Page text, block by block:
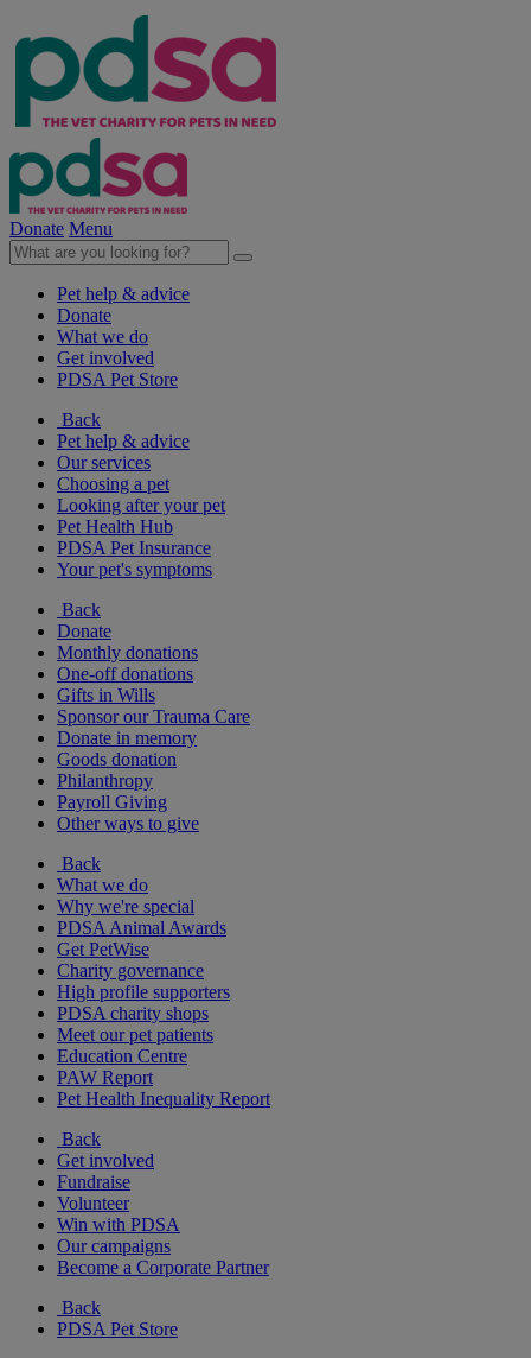
Donate Menu
Pet help & advice
Donate
What we do
Get involved
PDSA Pet Store
Back
Pet help & advice
Our services
Choosing a pet
Looking after your pet
Pet Health Hub
PDSA Pet Insurance
Your pet's symptoms
Back
Donate
Monthly donations
One-off donations
Gifts in Wills
Sponsor our Trauma Care
Donate in memory
Goods donation
Philanthropy
Payroll Giving
Other ways to give
Back
What we do
Why we're special
PDSA Animal Awards
Get PetWise
Charity governance
High profile supporters
PDSA charity shops
Meet our pet patients
Education Centre
PAW Report
Pet Health Inequality Report
Back
Get involved
Fundraise
Volunteer
Win with PDSA
Our campaigns
Become a Corporate Partner
Back
PDSA Pet Store